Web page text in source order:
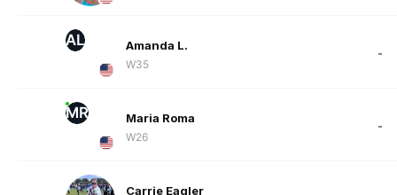
AL Amanda L.
W35
-
MR Maria Roma
W26
-
Carrie Eagler